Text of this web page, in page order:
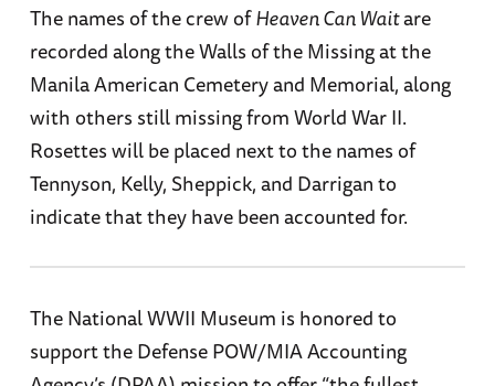
The names of the crew ofHeaven Can Waitare
recorded along the Walls of the Missing at the
Manila American Cemetery and Memorial, along
with others still missing from World War II.
Rosettes will be placed next to the names of
Tennyson, Kelly, Sheppick, and Darrigan to
indicate that they have been accounted for.
The National WWII Museum is honored to
support the Defense POW/MIA Accounting